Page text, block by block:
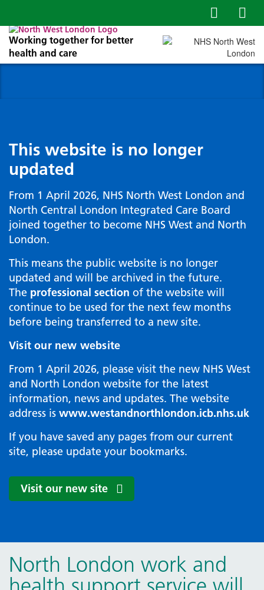
Working together for better
health and care
This website is no longer
updated
From 1 April 2026, NHS North West London and
North Central London Integrated Care Board
joined together to become NHS West and North
London.
This means the public website is no longer
updated and will be archived in the future.
The professional section of the website will
continue to be used for the next few months
before being transferred to a new site.
Visit our new website
From 1 April 2026, please visit the new NHS West
and North London website for the latest
information, news and updates. The website
address is www.westandnorthlondon.icb.nhs.uk
If you have saved any pages from our current
site, please update your bookmarks.
Visit our new site
North London work and